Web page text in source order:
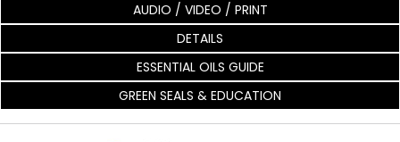
AUDIO / VIDEO / PRINT
DETAILS
ESSENTIAL OILS GUIDE
GREEN SEALS & EDUCATION